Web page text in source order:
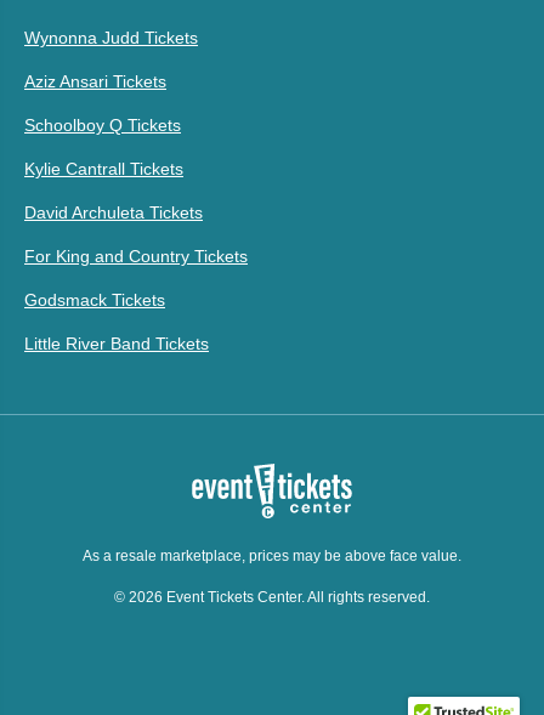
Wynonna Judd Tickets
Aziz Ansari Tickets
Schoolboy Q Tickets
Kylie Cantrall Tickets
David Archuleta Tickets
For King and Country Tickets
Godsmack Tickets
Little River Band Tickets
As a resale marketplace, prices may be above face value.
© 2026 Event Tickets Center. All rights reserved.